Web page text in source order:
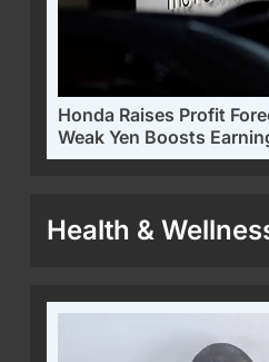
Honda Raises Profit
Weak Yen Boosts
Health &